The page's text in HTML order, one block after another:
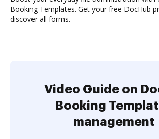
Booking Templates. Get your free DocHub
discover all forms.
Video Guide on
Booking
management